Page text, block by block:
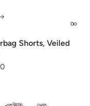
Shorts, Veiled